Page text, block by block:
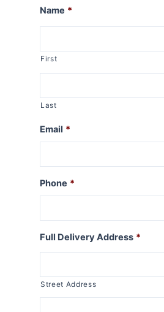
Name *
First
Last
Email *
Phone *
Full Delivery Address *
Street Address